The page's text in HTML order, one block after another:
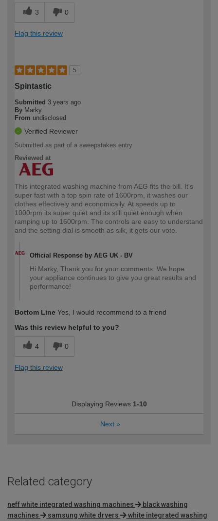
3 0
Flag this review
5
Spintastic
Submitted 3 years ago
By Marky
From undisclosed
Verified Reviewer
Submitted as part of a sweepstakes entry
Reviewed at
This integrated washing machine from AEG fits the bill. It's
super fast with a top spin rate of 1600rpm, it washes our
clothes effectively and economically. At speeds up to
1000rpm its super quiet and its still quiet enough when
ramping up to 1600rpm. The controls are easy to understand
and the setting dial is smooth as silk, it gets our vote.
Official Response by AEG UK - BV
Hi Marky, Thank you for your comments. We hope
your appliance continues to give you great results and
performance!
Bottom Line Yes, I would recommend to a friend
Was this review helpful to you?
4 0
Flag this review
Displaying Reviews 1-10
Next »
Related category
neff white integrated washing machines
black washing
machines
samsung white dryers
white integrated washing